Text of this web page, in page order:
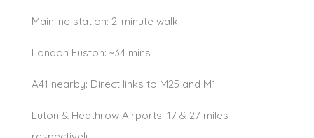
Mainline station: 2-minute walk
London Euston: ~34 mins
A41 nearby: Direct links to M25 and M1
Luton & Heathrow Airports: 17 & 27 miles